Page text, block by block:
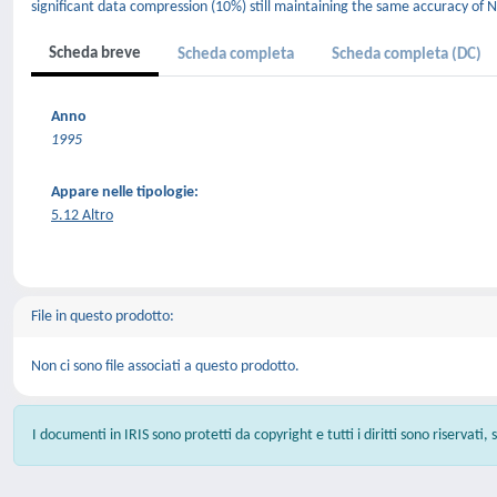
significant data compression (10%) still maintaining the same accuracy of
Scheda breve Scheda completa Scheda completa (DC)
Anno
1995
Appare nelle tipologie:
5.12 Altro
File in questo prodotto:
Non ci sono file associati a questo prodotto.
I documenti in IRIS sono protetti da copyright e tutti i diritti sono riservati,